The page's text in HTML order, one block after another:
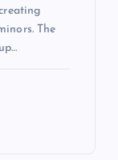
The